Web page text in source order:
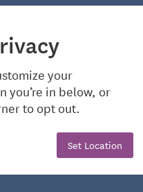
to keep those in the
whose love of
to teaching
riding horses and
your
you’re in below, or
to opt out.
Set Location